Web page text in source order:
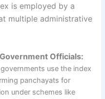
is employed by a
multiple administrative
Officials:
use the index
panchayats for
under schemes like